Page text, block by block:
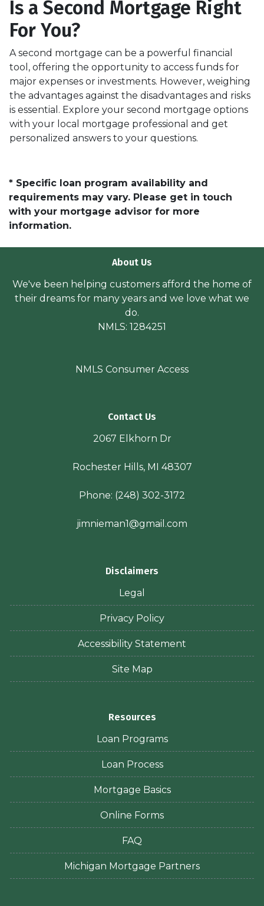
Is a Second Mortgage Right
For You?
A second mortgage can be a powerful financial
tool, offering the opportunity to access funds for
major expenses or investments. However, weighing
the advantages against the disadvantages and risks
is essential. Explore your second mortgage options
with your local mortgage professional and get
personalized answers to your questions.
* Specific loan program availability and
requirements may vary. Please get in touch
with your mortgage advisor for more
information.
About Us
We've been helping customers afford the home of
their dreams for many years and we love what we
do.
NMLS: 1284251
NMLS Consumer Access
Contact Us
2067 Elkhorn Dr
Rochester Hills, MI 48307
Phone: (248) 302-3172
jimnieman1@gmail.com
Disclaimers
Legal
Privacy Policy
Accessibility Statement
Site Map
Resources
Loan Programs
Loan Process
Mortgage Basics
Online Forms
FAQ
Michigan Mortgage Partners